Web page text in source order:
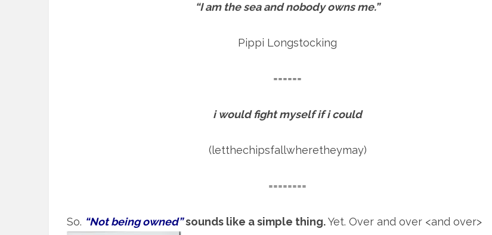
“I am the sea and nobody owns me.”
Pippi Longstocking
======
i would fight myself if i could
(letthechipsfallwheretheymay)
========
So. “Not being owned”sounds like a simple thing.Yet. Over and over <and over>